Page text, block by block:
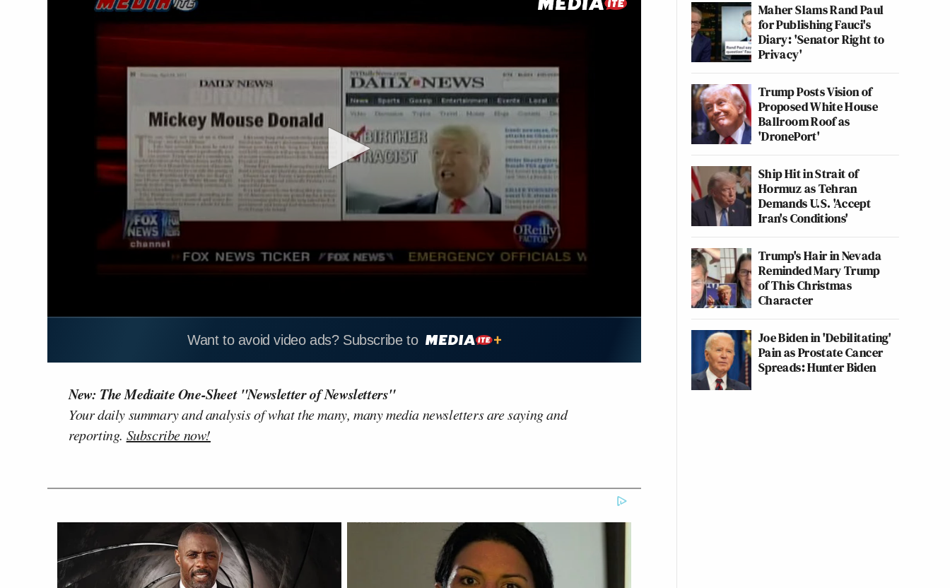
Want to avoid video ads? Subscribe to
New: The Mediaite One-Sheet "Newsletter of Newsletters"
Your daily summary and analysis of what the many, many media newsletters are saying and
reporting. Subscribe now!
Maher Slams Rand Paul
for Publishing Fauci's
Diary: 'Senator Right to
Privacy'
Trump Posts Vision of
Proposed White House
Ballroom Roof as
'DronePort'
Ship Hit in Strait of
Hormuz as Tehran
Demands U.S. 'Accept
Iran's Conditions'
Trump's Hair in Nevada
Reminded Mary Trump
of This Christmas
Character
Joe Biden in 'Debilitating'
Pain as Prostate Cancer
Spreads: Hunter Biden